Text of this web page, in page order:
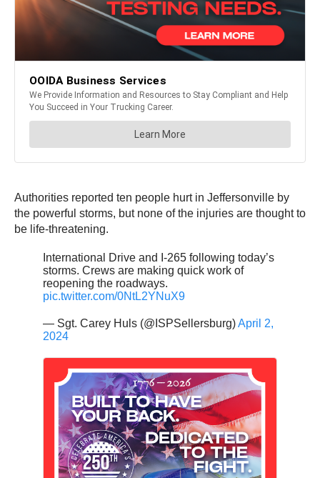
Authorities reported ten people hurt in Jeffersonville by
the powerful storms, but none of the injuries are thought to
be life-threatening.
International Drive and I-265 following today’s
storms. Crews are making quick work of
reopening the roadways.
pic.twitter.com/0NtL2YNuX9
— Sgt. Carey Huls (@ISPSellersburg)April 2,
2024